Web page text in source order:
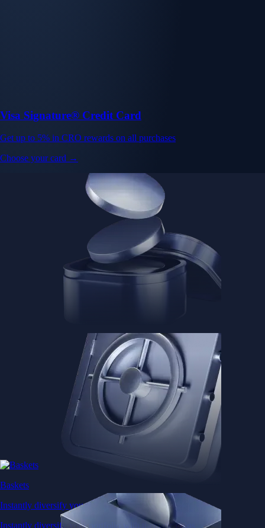
Visa Signature® Credit Card
Get up to 5% in CRO rewards on all purchases
Choose your card →
Baskets
Instantly diversify your portfolio with thematic coins
Instantly diversify your portfolio with thematic coins